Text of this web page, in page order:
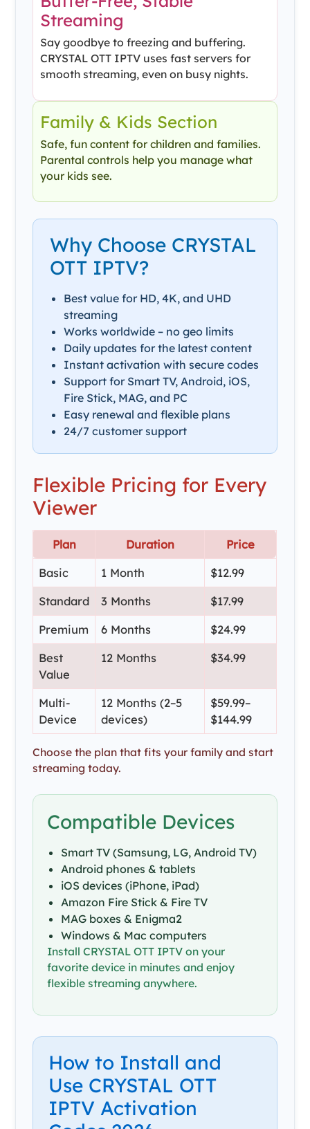
Streaming
Say goodbye to freezing and buffering.
CRYSTAL OTT IPTV uses fast servers for
smooth streaming, even on busy nights.
Family & Kids Section
Safe, fun content for children and families.
Parental controls help you manage what
your kids see.
Why Choose CRYSTAL
OTT IPTV?
Best value for HD, 4K, and UHD
streaming
Works worldwide – no geo limits
Daily updates for the latest content
Instant activation with secure codes
Support for Smart TV, Android, iOS,
Fire Stick, MAG, and PC
Easy renewal and flexible plans
24/7 customer support
Flexible Pricing for Every
Viewer
Plan Duration Price
Basic 1 Month $12.99
Standard 3 Months $17.99
Premium 6 Months $24.99
Best
Value
12 Months $34.99
Multi-
Device
12 Months (2–5
devices)
$59.99–
$144.99
Choose the plan that fits your family and start
streaming today.
Compatible Devices
Smart TV (Samsung, LG, Android TV)
Android phones & tablets
iOS devices (iPhone, iPad)
Amazon Fire Stick & Fire TV
MAG boxes & Enigma2
Windows & Mac computers
Install CRYSTAL OTT IPTV on your
favorite device in minutes and enjoy
flexible streaming anywhere.
How to Install and
Use CRYSTAL OTT
IPTV Activation